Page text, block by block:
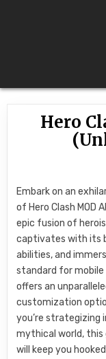
Hero
Embark on an
of Hero Clash MOD
epic fusion of
captivates with its
abilities, and
standard for mobile
offers an
customization
you’re strategizing
mythical world,
will keep you